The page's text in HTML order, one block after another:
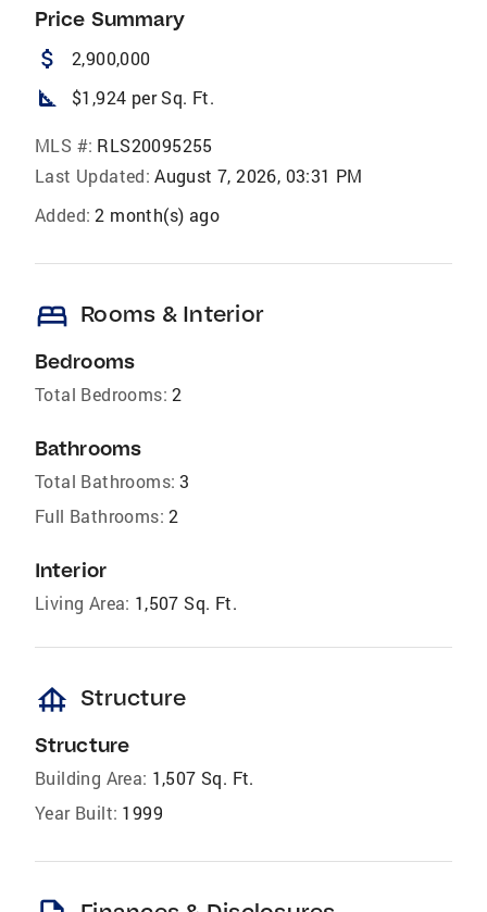
Price Summary
attach_money 2,900,000
square_foot $1,924 per Sq. Ft.
MLS #: RLS20095255
Last Updated: August 7, 2026, 03:31 PM
Added: 2 month(s) ago
bed Rooms & Interior
Bedrooms
Total Bedrooms: 2
Bathrooms
Total Bathrooms: 3
Full Bathrooms: 2
Interior
Living Area: 1,507 Sq. Ft.
foundation Structure
Structure
Building Area: 1,507 Sq. Ft.
Year Built: 1999